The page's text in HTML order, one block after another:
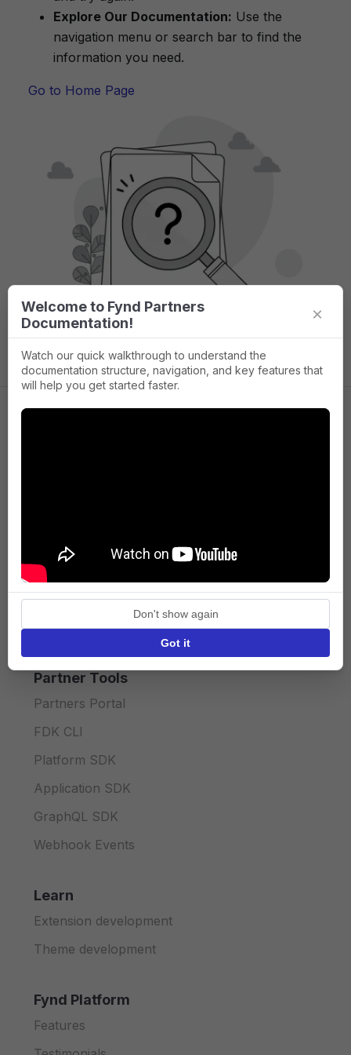
Explore Our Documentation: Use the
navigation menu or search bar to find the
information you need.
Go to Home Page
Press
Terms of Service
Privacy policy
API licence terms
Partner Tools
Partners Portal
FDK CLI
Platform SDK
Application SDK
GraphQL SDK
Webhook Events
Learn
Extension development
Theme development
Fynd Platform
Features
Welcome to Fynd Partners
Documentation!
×
Watch our quick walkthrough to understand the
documentation structure, navigation, and key features that
will help you get started faster.
Don't show again
Got it